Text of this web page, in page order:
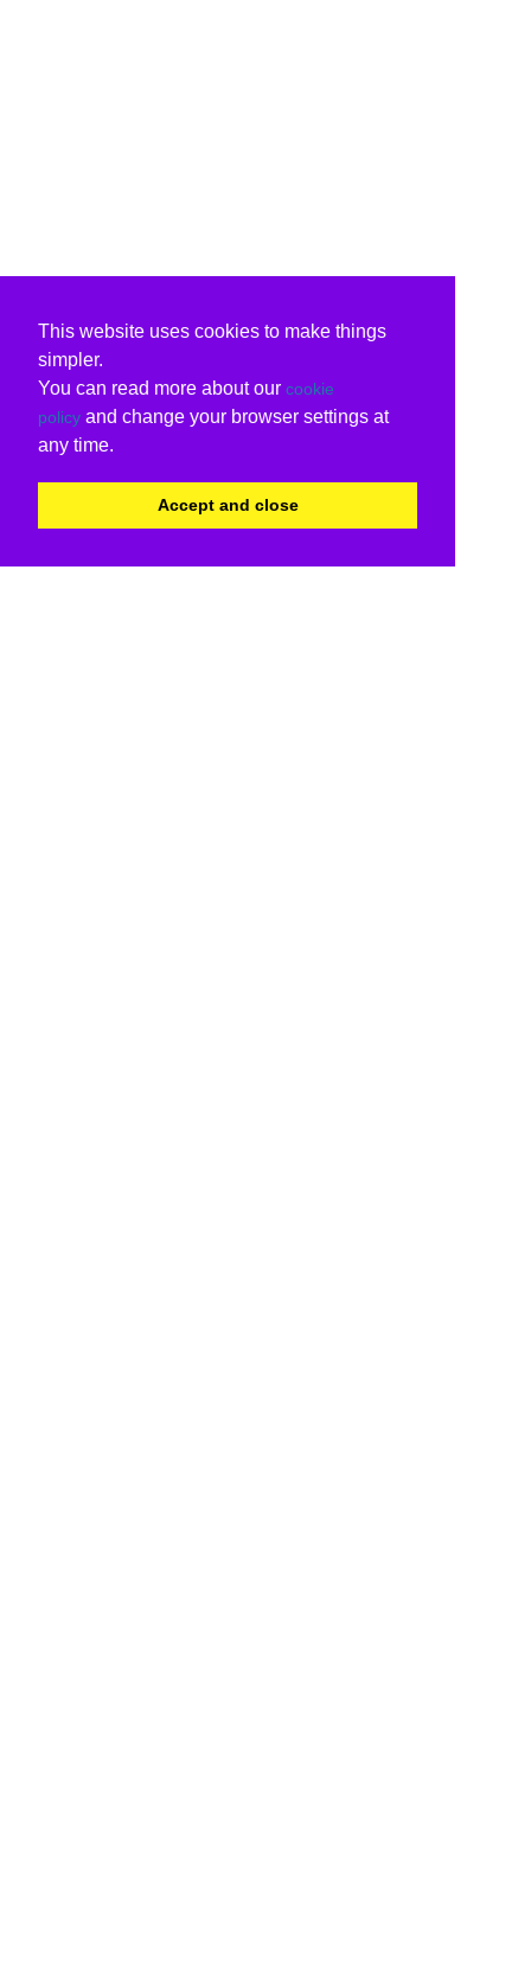
This website uses cookies to make things
simpler.
You can read more about our cookie
policy and change your browser settings at
any time.
Accept and close